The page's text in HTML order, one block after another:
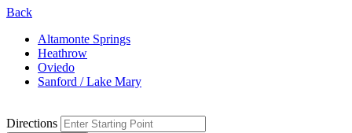
Back
Altamonte Springs
Heathrow
Oviedo
Sanford / Lake Mary
Directions